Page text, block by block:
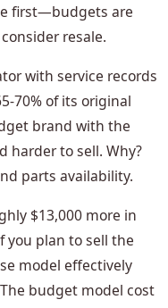
first—budgets are
resale.
with service records
70% of its original
brand with the
harder to sell. Why?
parts availability.
$13,000 more in
you plan to sell the
model effectively
budget model cost